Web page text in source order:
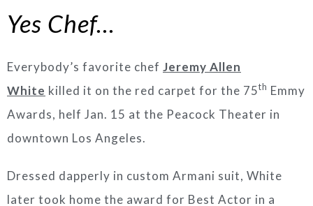
Yes Chef…
Everybody’s favorite chef Jeremy Allen
White killed it on the red carpet for the 75th Emmy
Awards, helf Jan. 15 at the Peacock Theater in
downtown Los Angeles.
Dressed dapperly in custom Armani suit, White
later took home the award for Best Actor in a